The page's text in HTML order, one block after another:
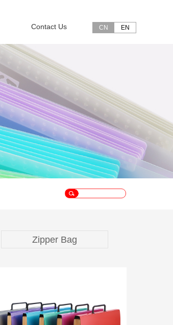
CN EN
Contact Us
Zipper Bag